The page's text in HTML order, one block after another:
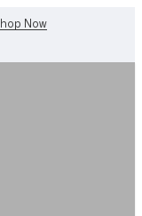
WhatsApp Us!